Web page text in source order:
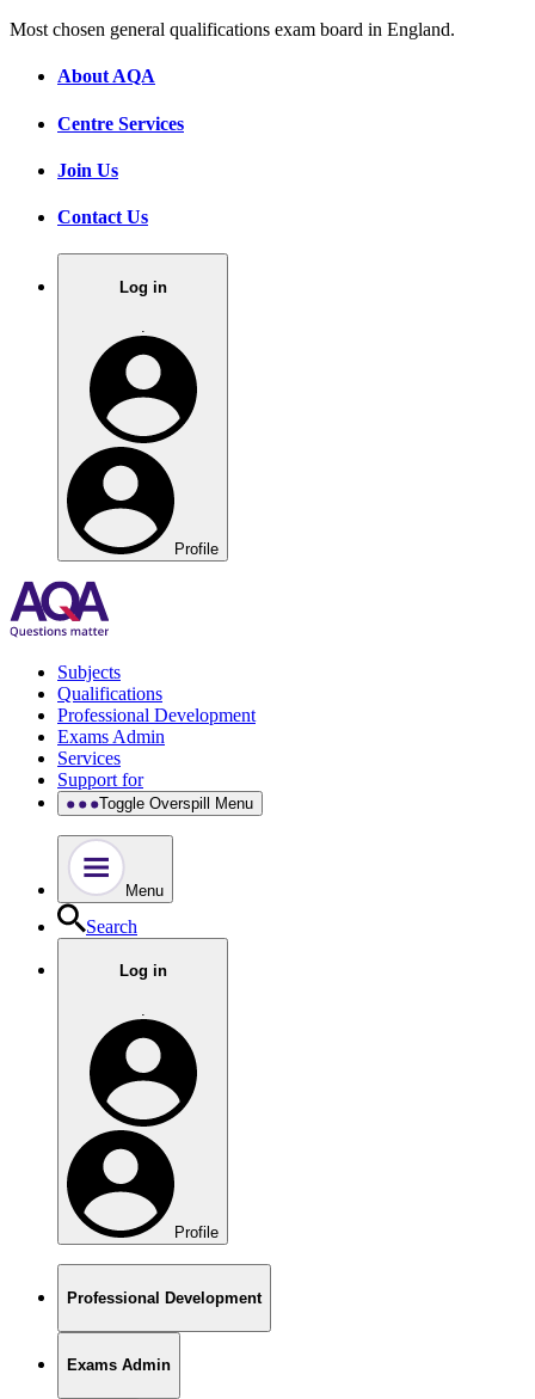
Most chosen general qualifications exam board in England.
About AQA
Centre Services
Join Us
Contact Us
Log in
Profile
Subjects
Qualifications
Professional Development
Exams Admin
Services
Support for
Toggle Overspill Menu
Menu
Search
Log in
.
Profile
Professional Development
Exams Admin